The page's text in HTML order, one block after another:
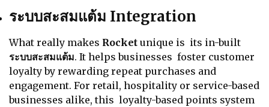
ระบบสะสมแต้ม Integration
What really makes Rocket unique is its in-built
ระบบสะสมแต้ม. It helps businesses foster customer
loyalty by rewarding repeat purchases and
engagement. For retail, hospitality or service-based
businesses alike, this loyalty-based points system